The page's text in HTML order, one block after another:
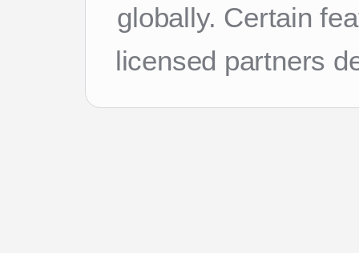
globally. Certain
licensed partners